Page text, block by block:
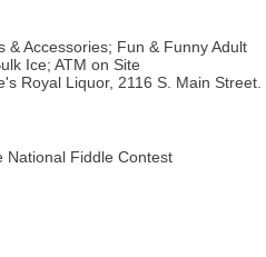
& Accessories; Fun & Funny Adult
Ice; ATM on Site
Royal Liquor, 2116 S. Main Street.
National Fiddle Contest